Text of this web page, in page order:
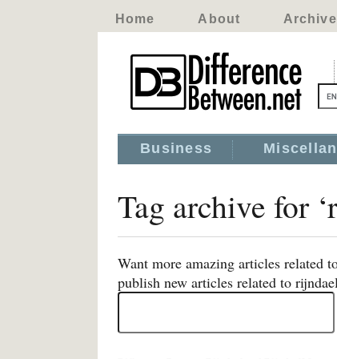
Home About
Business
Tag archive for
Want more amazing articles related
publish new articles related to